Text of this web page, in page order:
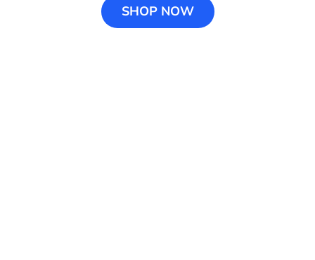
SHOP NOW